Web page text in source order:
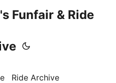
Funfair & Ride
Ride Archive